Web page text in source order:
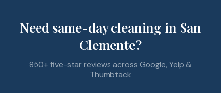
Need same-day cleaning in San
Clemente?
850+ five-star reviews across Google, Yelp &
Thumbtack